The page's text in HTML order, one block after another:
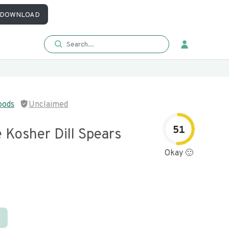
DOWNLOAD
Unclaimed
Kosher Dill Spears 51
Okay 🙂